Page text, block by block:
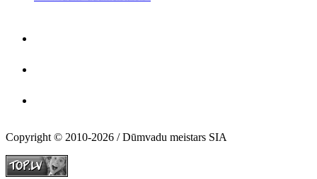
Copyright © 2010-2026 / Dūmvadu meistars SIA